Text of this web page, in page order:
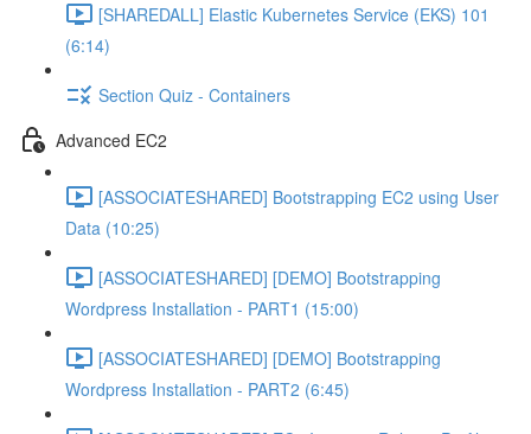
[SHAREDALL] Elastic Kubernetes Service (EKS) 101
(6:14)
Section Quiz - Containers
Advanced EC2
[ASSOCIATESHARED] Bootstrapping EC2 using User
Data (10:25)
[ASSOCIATESHARED] [DEMO] Bootstrapping
Wordpress Installation - PART1 (15:00)
[ASSOCIATESHARED] [DEMO] Bootstrapping
Wordpress Installation - PART2 (6:45)